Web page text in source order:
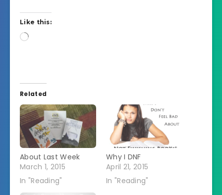
Like this:
Loading…
Related
About Last Week
March 1, 2015
In "Reading"
Why I DNF
April 21, 2015
In "Reading"